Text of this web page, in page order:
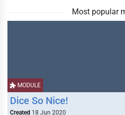
Most popular
MODULE
Dice So Nice!
Created 18 Jun 2020